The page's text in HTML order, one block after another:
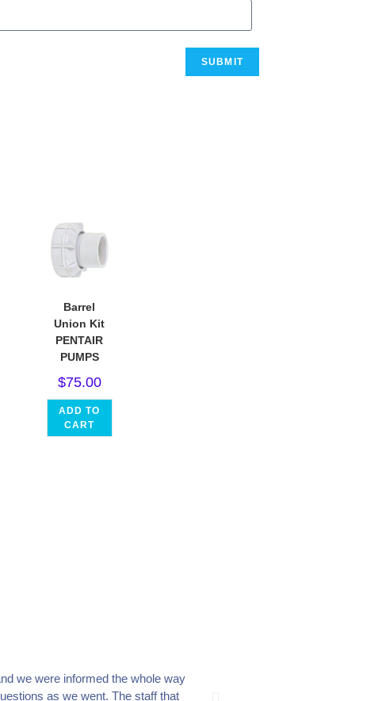
Barrel
Union Kit
PENTAIR
PUMPS
$75.00
ADD TO
CART
we were informed the whole way
as we went. The staff that